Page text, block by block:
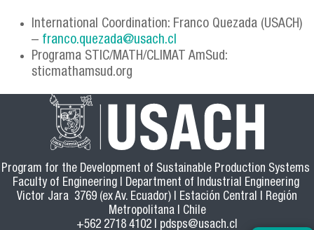
International Coordination: Franco Quezada (USACH)
– franco.quezada@usach.cl
Programa STIC/MATH/CLIMAT AmSud:
sticmathamsud.org
Program for the Development of Sustainable Production Systems
Faculty of Engineering | Department of Industrial Engineering
Victor Jara 3769 (ex Av. Ecuador) | Estación Central | Región
Metropolitana | Chile
+562 2718 4102 | pdsps@usach.cl